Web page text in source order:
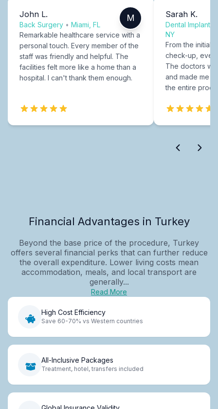
John L.
Back Surgery • Miami, FL
M
Remarkable healthcare service with a
personal touch. Every member of the
staff was friendly and helpful. The
facilities felt more like a home than a
hospital. I can't thank them enough.
Sarah K.
Dental Implants
NY
From the initial
check-up,
The doctors
and made me
the entire
Financial Advantages in Turkey
Beyond the base price of the procedure, Turkey
offers several financial perks that can further reduce
the overall expenditure. Lower living costs mean
accommodation, meals, and local transport are
generally...
Read More
High Cost Efficiency
Save 60-70% vs Western countries
All-Inclusive Packages
Treatment, hotel, transfers included